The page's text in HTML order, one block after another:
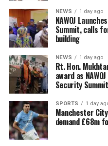
NEWS 1 day ago
‎NAWOJ
Summit, calls
building
NEWS 1 day ago
Rt. Hon.
award as
Security Summit
SPORTS 1 day
Manchester
demand £68m